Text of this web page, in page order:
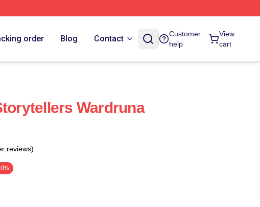
order Blog Contact
Customer
help
View
cart
Wardruna
reviews)